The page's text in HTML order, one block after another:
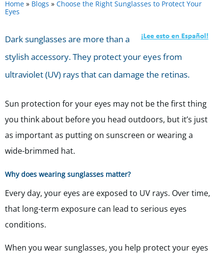
Home » Blogs » Choose the Right Sunglasses to Protect Your
Eyes
Dark sunglasses are more than a
stylish accessory. They protect your eyes from
ultraviolet (UV) rays that can damage the retinas.
Sun protection for your eyes may not be the first thing
you think about before you head outdoors, but it’s just
as important as putting on sunscreen or wearing a
wide-brimmed hat.
Why does wearing sunglasses matter?
Every day, your eyes are exposed to UV rays. Over time,
that long-term exposure can lead to serious eyes
conditions.
When you wear sunglasses, you help protect your eyes